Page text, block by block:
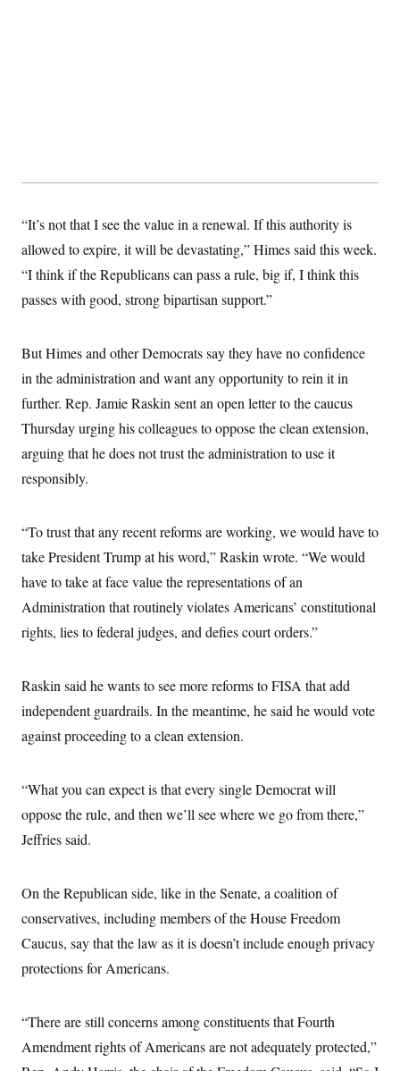
“It’s not that I see the value in a renewal. If this authority is
allowed to expire, it will be devastating,” Himes said this week.
“I think if the Republicans can pass a rule, big if, I think this
passes with good, strong bipartisan support.”
But Himes and other Democrats say they have no confidence
in the administration and want any opportunity to rein it in
further. Rep. Jamie Raskin sent an open letter to the caucus
Thursday urging his colleagues to oppose the clean extension,
arguing that he does not trust the administration to use it
responsibly.
“To trust that any recent reforms are working, we would have to
take President Trump at his word,” Raskin wrote. “We would
have to take at face value the representations of an
Administration that routinely violates Americans’ constitutional
rights, lies to federal judges, and defies court orders.”
Raskin said he wants to see more reforms to FISA that add
independent guardrails. In the meantime, he said he would vote
against proceeding to a clean extension.
“What you can expect is that every single Democrat will
oppose the rule, and then we’ll see where we go from there,”
Jeffries said.
On the Republican side, like in the Senate, a coalition of
conservatives, including members of the House Freedom
Caucus, say that the law as it is doesn’t include enough privacy
protections for Americans.
“There are still concerns among constituents that Fourth
Amendment rights of Americans are not adequately protected,”